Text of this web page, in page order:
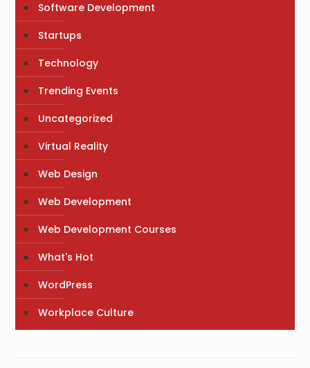
Software Development
Startups
Technology
Trending Events
Uncategorized
Virtual Reality
Web Design
Web Development
Web Development Courses
What's Hot
WordPress
Workplace Culture